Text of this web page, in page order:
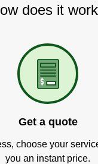
does it
Get a quote
choose your
you an instant price.